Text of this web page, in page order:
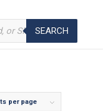
SEARCH
per page